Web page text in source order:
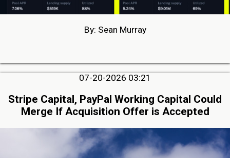
By: Sean Murray
07-20-2026 03:21
Stripe Capital, PayPal Working Capital Could
Merge If Acquisition Offer is Accepted